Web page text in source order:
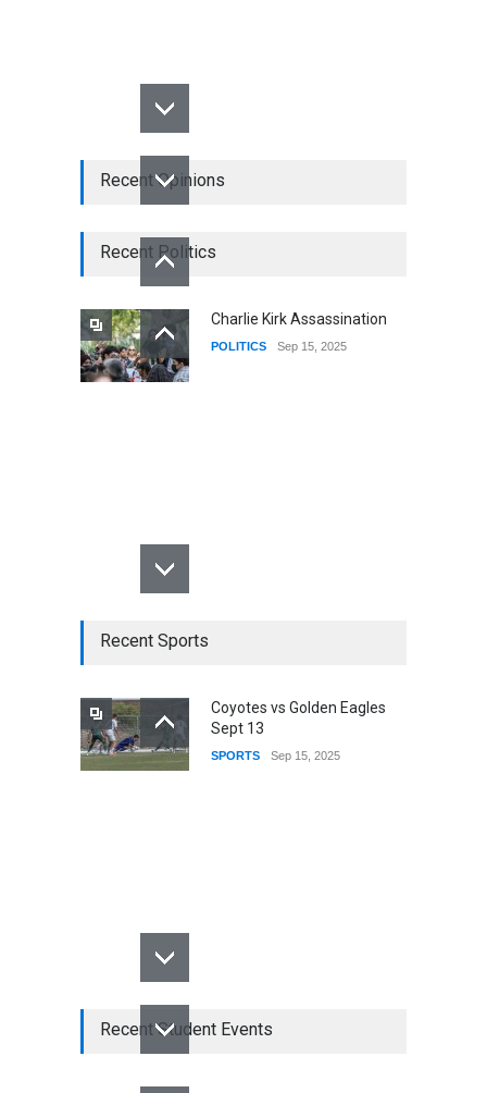
Recent Opinions
Recent Politics
Charlie Kirk Assassination
POLITICS Sep 15, 2025
Recent Sports
Coyotes vs Golden Eagles
Sept 13
SPORTS Sep 15, 2025
Recent Student Events